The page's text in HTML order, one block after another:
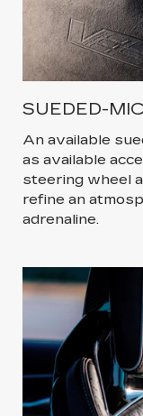
SUEDED-
An available
as available
steering wheel
refine an
adrenaline.